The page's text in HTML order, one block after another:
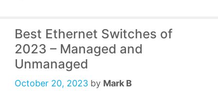
Best Ethernet Switches of
2023 – Managed and
Unmanaged
October 20, 2023 by Mark B